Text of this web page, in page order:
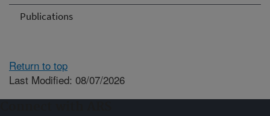
Publications
Return to top
Last Modified: 08/07/2026